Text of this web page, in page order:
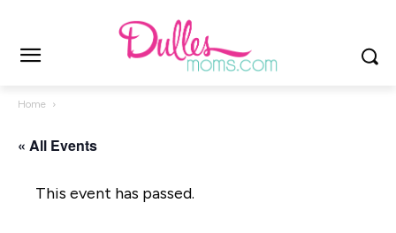
Home
« All Events
This event has passed.